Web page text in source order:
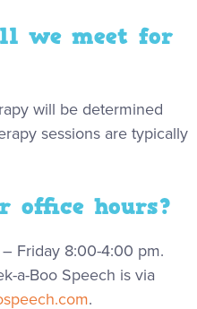
we meet for
will be determined
sessions are typically
office hours?
Friday 8:00-4:00 pm.
a-Boo Speech is via
.